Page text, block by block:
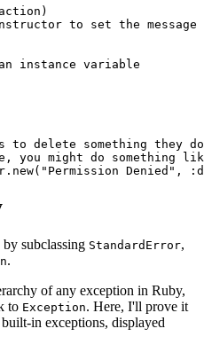
)
to set the message
instance variable
to delete something they
you might do something
. new( "Permission Denied" ,
subclassing StandardError,
.
of any exception in Ruby,
to Exception. Here, I'll prove it
in exceptions, displayed